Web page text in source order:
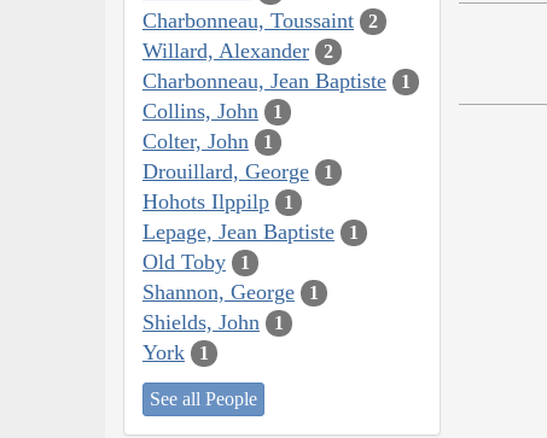
Charbonneau, Toussaint 2
Willard, Alexander 2
Charbonneau, Jean Baptiste 1
Collins, John 1
Colter, John 1
Drouillard, George 1
Hohots Ilppilp 1
Lepage, Jean Baptiste 1
Old Toby 1
Shannon, George 1
Shields, John 1
York 1
See all People